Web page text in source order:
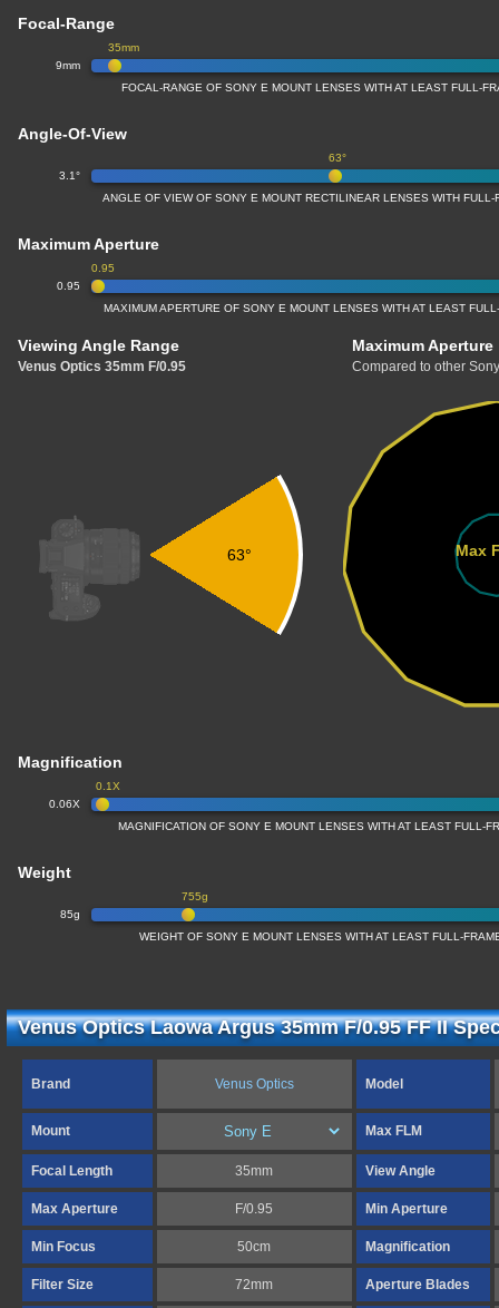
Focal-Range
9mm
35mm
FOCAL-RANGE OF SONY E MOUNT LENSES WITH AT LEAST FULL-
Angle-Of-View
3.1°
63°
ANGLE OF VIEW OF SONY E MOUNT RECTILINEAR LENSES WITH FULL-
Maximum Aperture
0.95
0.95
MAXIMUM APERTURE OF SONY E MOUNT LENSES WITH AT LEAST
Viewing Angle Range
Venus Optics 35mm F/0.95
Maximum Aperture
Compared to other
63° Max
Magnification
0.06X
0.1X
MAGNIFICATION OF SONY E MOUNT LENSES WITH AT LEAST FULL-
Weight
85g
755g
WEIGHT OF SONY E MOUNT LENSES WITH AT LEAST FULL-
Venus Optics Laowa Argus 35mm F/0.95 FF II
Brand Venus Optics Model
Mount Max FLM
Focal Length 35mm View Angle
Max Aperture F/0.95 Min Aperture
Min Focus 50cm Magnification
Filter Size 72mm Aperture Blades